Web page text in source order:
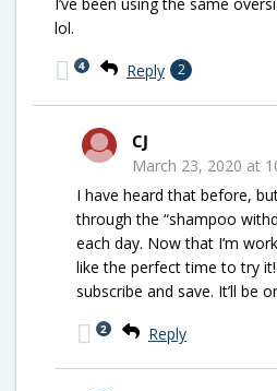
lol.
Reply 2
4
CJ
March 23, 2020 at
I have heard that before,
through the “shampoo
each day. Now that I’m
like the perfect time to try
subscribe and save. It’ll be
Reply
2